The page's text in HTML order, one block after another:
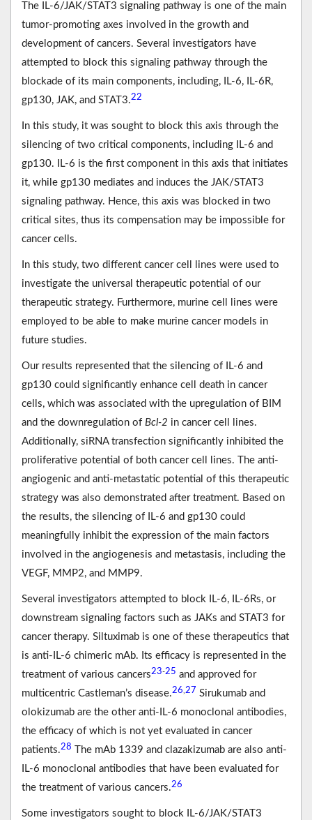
The IL-6/JAK/STAT3 signaling pathway is one of the main
tumor-promoting axes involved in the growth and
development of cancers. Several investigators have
attempted to block this signaling pathway through the
blockade of its main components, including, IL-6, IL-6R,
gp130, JAK, and STAT3.22
In this study, it was sought to block this axis through the
silencing of two critical components, including IL-6 and
gp130. IL-6 is the first component in this axis that initiates
it, while gp130 mediates and induces the JAK/STAT3
signaling pathway. Hence, this axis was blocked in two
critical sites, thus its compensation may be impossible for
cancer cells.
In this study, two different cancer cell lines were used to
investigate the universal therapeutic potential of our
therapeutic strategy. Furthermore, murine cell lines were
employed to be able to make murine cancer models in
future studies.
Our results represented that the silencing of IL-6 and
gp130 could significantly enhance cell death in cancer
cells, which was associated with the upregulation of BIM
and the downregulation of Bcl-2 in cancer cell lines.
Additionally, siRNA transfection significantly inhibited the
proliferative potential of both cancer cell lines. The anti-
angiogenic and anti-metastatic potential of this therapeutic
strategy was also demonstrated after treatment. Based on
the results, the silencing of IL-6 and gp130 could
meaningfully inhibit the expression of the main factors
involved in the angiogenesis and metastasis, including the
VEGF, MMP2, and MMP9.
Several investigators attempted to block IL-6, IL-6Rs, or
downstream signaling factors such as JAKs and STAT3 for
cancer therapy. Siltuximab is one of these therapeutics that
is anti-IL-6 chimeric mAb. Its efficacy is represented in the
treatment of various cancers23-25 and approved for
multicentric Castleman’s disease.26 27 Sirukumab and
olokizumab are the other anti-IL-6 monoclonal antibodies,
the efficacy of which is not yet evaluated in cancer
patients.28
The mAb 1339 and clazakizumab are also anti-
IL-6 monoclonal antibodies that have been evaluated for
the treatment of various cancers.26
Some investigators sought to block IL-6/JAK/STAT3